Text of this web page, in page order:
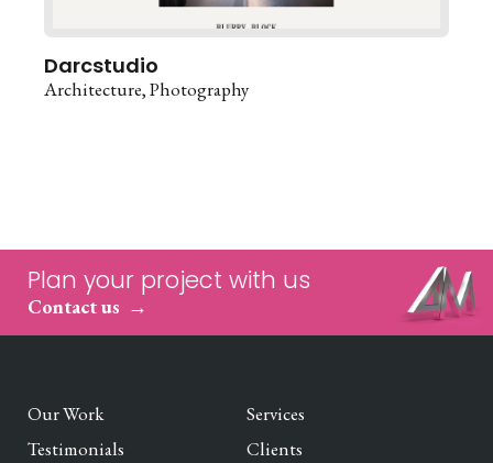
Darcstudio
Architecture Photography
Plan your project with us
Contact us
Our Work
Services
Testimonials
Clients